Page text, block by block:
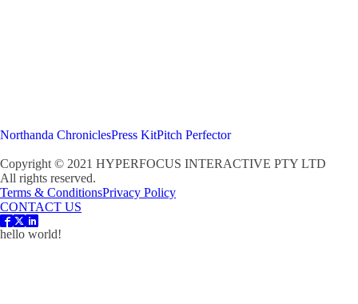
Northanda ChroniclesPress KitPitch Perfector
Copyright © 2021 HYPERFOCUS INTERACTIVE PTY LTD
All rights reserved.
Terms & ConditionsPrivacy Policy
CONTACT US
hello world!